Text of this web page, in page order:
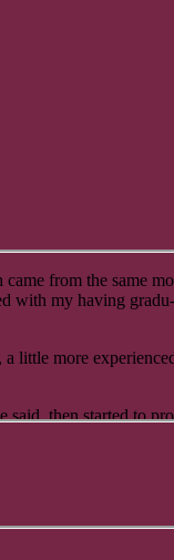
from the same
with my having
little more
said, then started to
circumstances,